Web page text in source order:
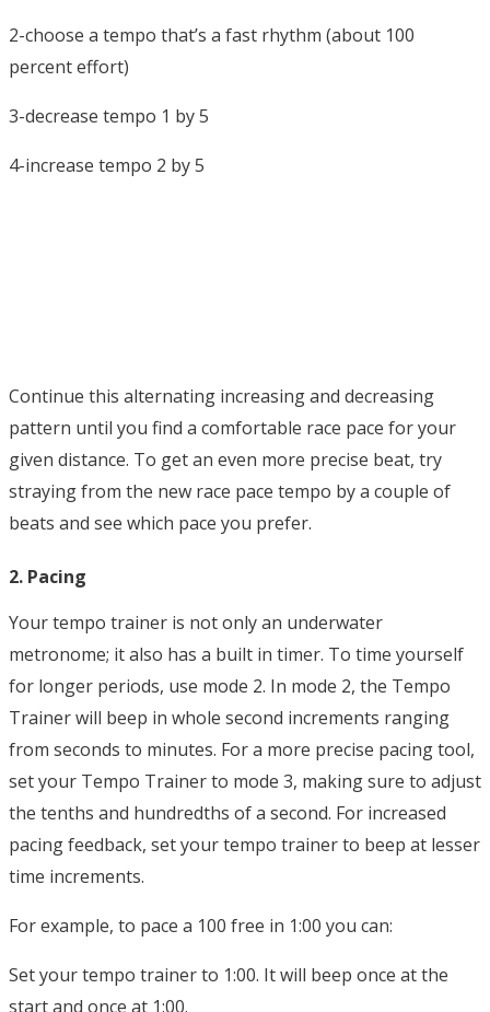
2-choose a tempo that’s a fast rhythm (about 100
percent effort)
3-decrease tempo 1 by 5
4-increase tempo 2 by 5
Continue this alternating increasing and decreasing
pattern until you find a comfortable race pace for your
given distance. To get an even more precise beat, try
straying from the new race pace tempo by a couple of
beats and see which pace you prefer.
2. Pacing
Your tempo trainer is not only an underwater
metronome; it also has a built in timer. To time yourself
for longer periods, use mode 2. In mode 2, the Tempo
Trainer will beep in whole second increments ranging
from seconds to minutes. For a more precise pacing tool,
set your Tempo Trainer to mode 3, making sure to adjust
the tenths and hundredths of a second. For increased
pacing feedback, set your tempo trainer to beep at lesser
time increments.
For example, to pace a 100 free in 1:00 you can:
Set your tempo trainer to 1:00. It will beep once at the
start and once at 1:00.